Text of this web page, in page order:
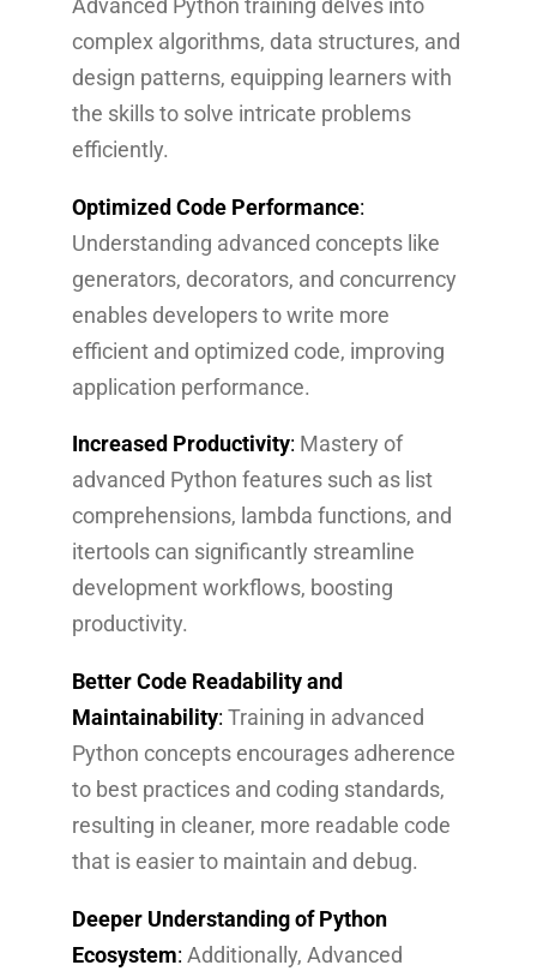
Advanced Python training delves into
complex algorithms, data structures, and
design patterns, equipping learners with
the skills to solve intricate problems
efficiently.
Optimized Code Performance:
Understanding advanced concepts like
generators, decorators, and concurrency
enables developers to write more
efficient and optimized code, improving
application performance.
Increased Productivity: Mastery of
advanced Python features such as list
comprehensions, lambda functions, and
itertools can significantly streamline
development workflows, boosting
productivity.
Better Code Readability and
Maintainability: Training in advanced
Python concepts encourages adherence
to best practices and coding standards,
resulting in cleaner, more readable code
that is easier to maintain and debug.
Deeper Understanding of Python
Ecosystem: Additionally, Advanced